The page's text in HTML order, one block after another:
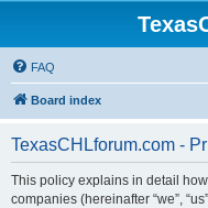
FAQ
Board index
TexasCHLforum.com -
This policy explains in detail
companies (hereinafter “we”,